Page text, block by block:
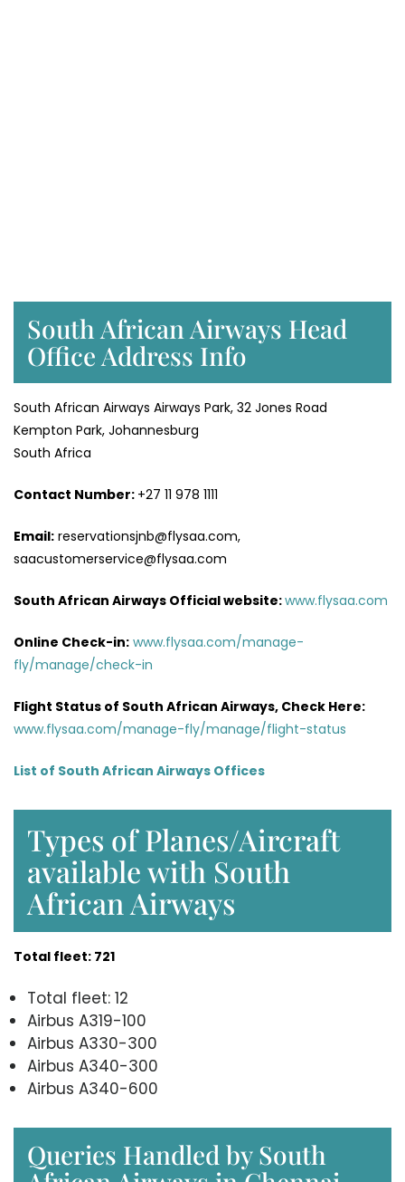
South African Airways Head
Office Address Info
South African Airways Airways Park, 32 Jones Road
Kempton Park, Johannesburg
South Africa
Contact Number: +27 11 978 1111
Email: reservationsjnb@flysaa.com,
saacustomerservice@flysaa.com
South African Airways Official website:www.flysaa.com
Online Check-in: www.flysaa.com/manage-
fly/manage/check-in
Flight Status of South African Airways, Check Here:
www.flysaa.com/manage-fly/manage/flight-status
List of South African Airways Offices
Types of Planes/Aircraft
available with South
African Airways
Total fleet: 721
Total fleet: 12
Airbus A319-100
Airbus A330-300
Airbus A340-300
Airbus A340-600
Queries Handled by South